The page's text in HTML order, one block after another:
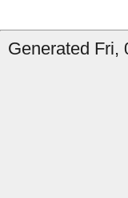
Generated Fri,